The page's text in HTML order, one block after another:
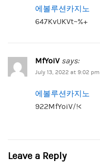
에볼루션카지노
647KvUKVt~%+
MfYoiV says:
July 13, 2022 at 9:02 pm
에볼루션카지노
922MfYoiV/!<
Leave a Reply